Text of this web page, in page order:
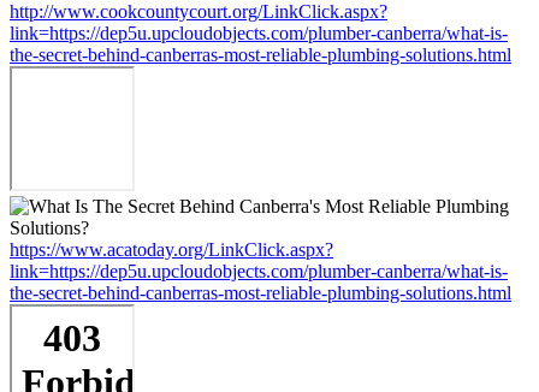
http://www.cookcountycourt.org/LinkClick.aspx?
link=https://dep5u.upcloudobjects.com/plumber-canberra/what-is-
the-secret-behind-canberras-most-reliable-plumbing-solutions.html
https://www.acatoday.org/LinkClick.aspx?
link=https://dep5u.upcloudobjects.com/plumber-canberra/what-is-
the-secret-behind-canberras-most-reliable-plumbing-solutions.html